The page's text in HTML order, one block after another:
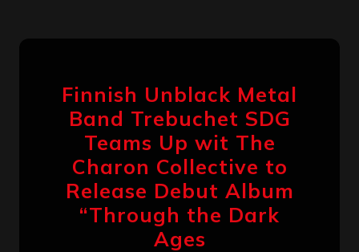
Finnish Unblack Metal
Band Trebuchet SDG
Teams Up wit The
Charon Collective to
Release Debut Album
“Through the Dark
Ages